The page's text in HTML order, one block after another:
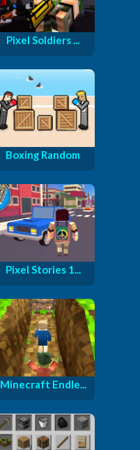
Pixel Soldiers ...
Boxing Random
Pixel Stories 1...
Minecraft Endle...